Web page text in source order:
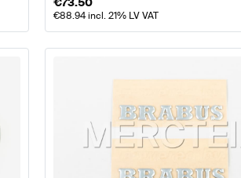
€88.94incl. 21% LV VAT